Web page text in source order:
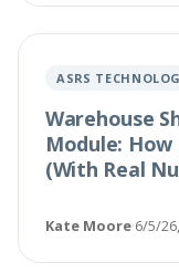
ASRS
Warehouse
Module: How
(With Real
Kate Moore·6/5/